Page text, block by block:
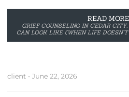
READ MORE
GRIEF COUNSELING IN CEDAR
CAN LOOK LIKE (WHEN LIFE
client • June 22, 2026